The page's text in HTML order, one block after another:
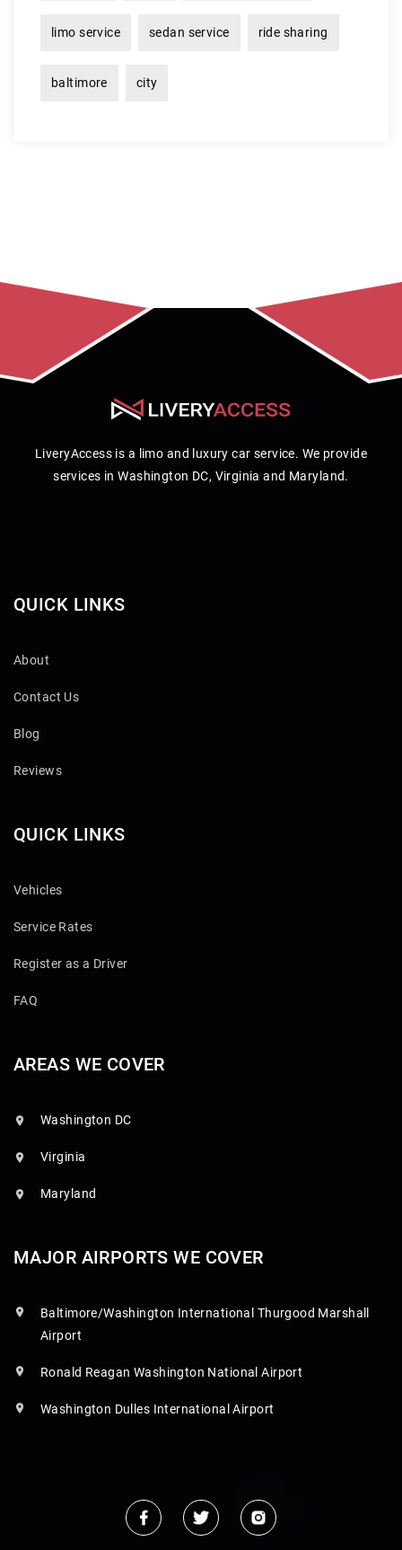
limo service sedan service ride sharing
baltimore city
LiveryAccess is a limo and luxury car service. We provide
services in Washington DC, Virginia and Maryland.
QUICK LINKS
About
Contact Us
Blog
Reviews
QUICK LINKS
Vehicles
Service Rates
Register as a Driver
FAQ
AREAS WE COVER
Washington DC
Virginia
Maryland
MAJOR AIRPORTS WE COVER
Baltimore/Washington International Thurgood Marshall
Airport
Ronald Reagan Washington National Airport
Washington Dulles International Airport